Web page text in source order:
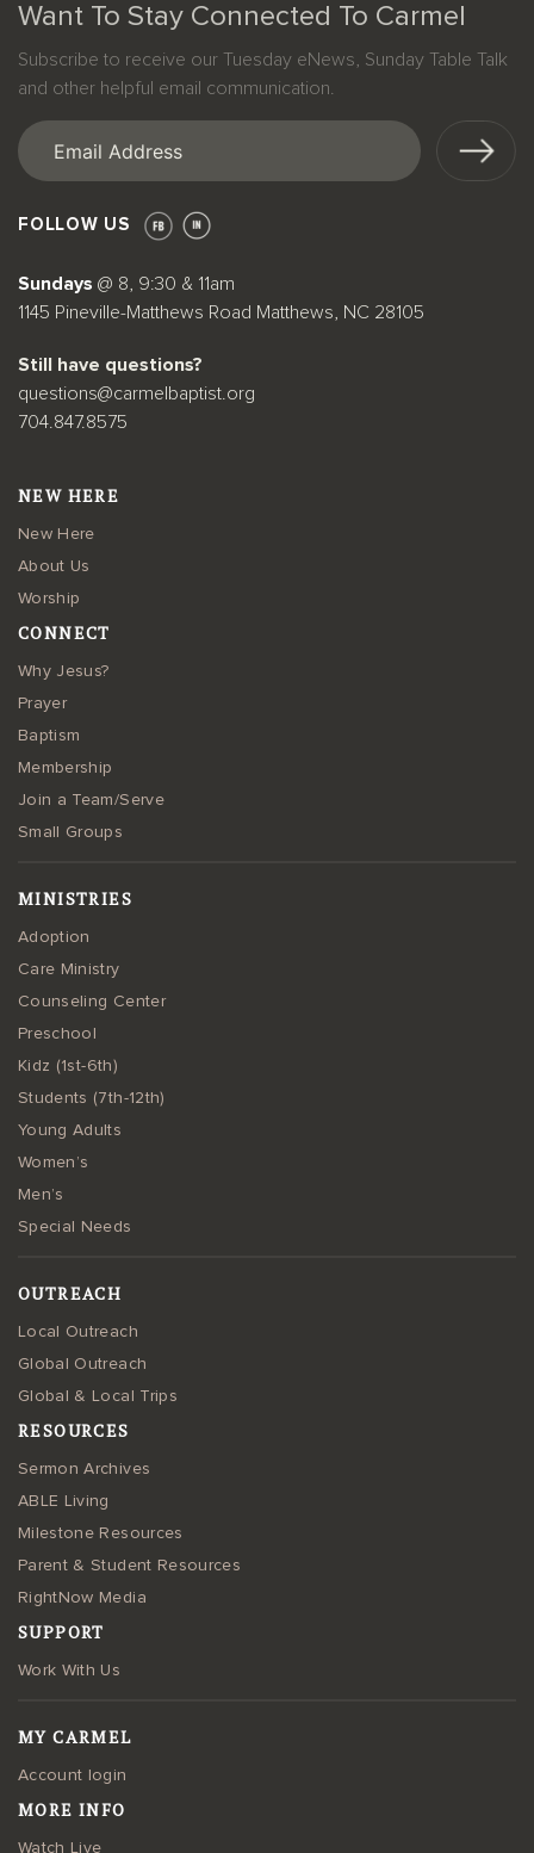
Want To Stay Connected To Carmel
Subscribe to receive our Tuesday eNews, Sunday Table Talk
and other helpful email communication.
Email
FOLLOW US
Sundays @ 8, 9:30 & 11am
1145 Pineville-Matthews Road Matthews, NC 28105
Still have questions?
questions@carmelbaptist.org
704.847.8575
NEW HERE
New Here
About Us
Worship
CONNECT
Why Jesus?
Prayer
Baptism
Membership
Join a Team/Serve
Small Groups
MINISTRIES
Adoption
Care Ministry
Counseling Center
Preschool
Kidz (1st-6th)
Students (7th-12th)
Young Adults
Women’s
Men’s
Special Needs
OUTREACH
Local Outreach
Global Outreach
Global & Local Trips
RESOURCES
Sermon Archives
ABLE Living
Milestone Resources
Parent & Student Resources
RightNow Media
SUPPORT
Work With Us
MY CARMEL
Account login
MORE INFO
Watch Live